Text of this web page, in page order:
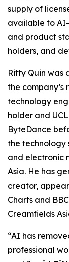
supply of
available to
and product
holders, and
Ritty Quin was
the company’s
technology
holder and
ByteDance
the technology
and electronic
Asia. He has
creator,
Charts and
Creamfields
“AI has
professional